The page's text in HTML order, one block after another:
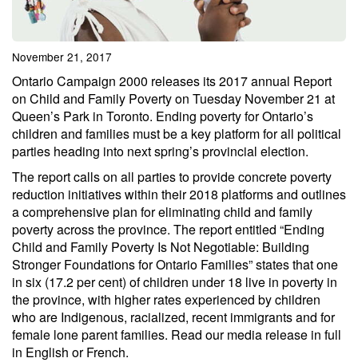
November 21, 2017
Ontario Campaign 2000 releases its 2017 annual Report
on Child and Family Poverty on Tuesday November 21 at
Queen’s Park in Toronto. Ending poverty for Ontario’s
children and families must be a key platform for all political
parties heading into next spring’s provincial election.
The report calls on all parties to provide concrete poverty
reduction initiatives within their 2018 platforms and outlines
a comprehensive plan for eliminating child and family
poverty across the province. The report entitled “Ending
Child and Family Poverty Is Not Negotiable: Building
Stronger Foundations for Ontario Families” states that one
in six (17.2 per cent) of children under 18 live in poverty in
the province, with higher rates experienced by children
who are Indigenous, racialized, recent immigrants and for
female lone parent families. Read our media release in full
in English or French.